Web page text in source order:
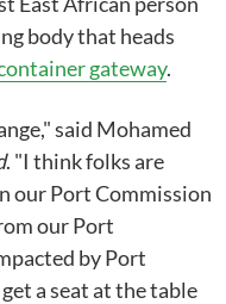
body that heads
gateway.
said Mohamed
. "I think folks are
our Port Commission
our Port
by Port
a seat at the table